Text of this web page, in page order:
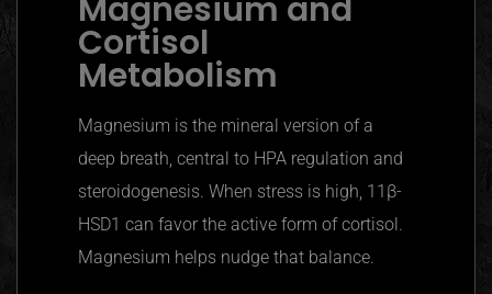
Magnesium and
Cortisol
Metabolism
Magnesium is the mineral version of a
deep breath, central to HPA regulation and
steroidogenesis. When stress is high, 11β-
HSD1 can favor the active form of cortisol.
Magnesium helps nudge that balance.